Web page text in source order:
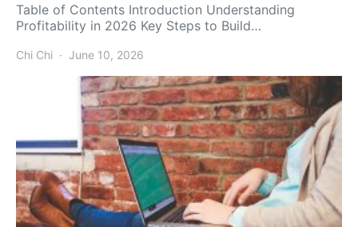
Table of Contents Introduction Understanding
Profitability in 2026 Key Steps to Build…
Chi Chi June 10, 2026